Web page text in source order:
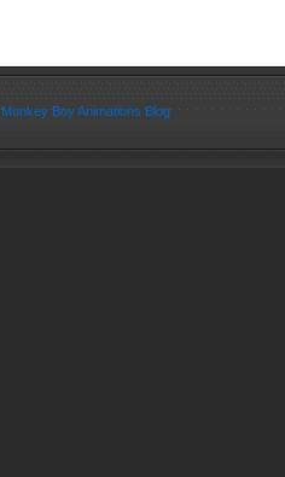
Monkey Boy Animations Blog